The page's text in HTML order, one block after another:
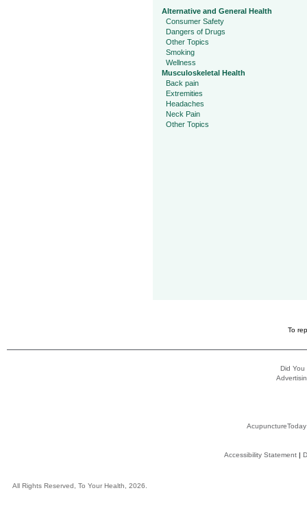
Alternative and General Health
Consumer Safety
Dangers of Drugs
Other Topics
Smoking
Wellness
Musculoskeletal Health
Back pain
Extremities
Headaches
Neck Pain
Other Topics
To
Did You
AcupunctureToday
Accessibility Statement|
All Rights Reserved, To Your Health, 2026.